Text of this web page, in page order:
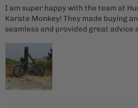
I am super happy with the team at
Karate Monkey! They made buying
seamless and provided great advice